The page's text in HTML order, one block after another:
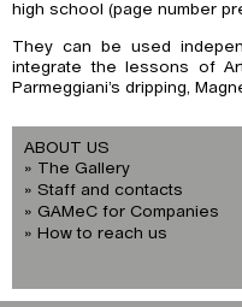
high school (page number
They can be used
integrate the lessons of
Parmeggiani’s dripping,
ABOUT US
The Gallery
Staff and contacts
GAMeC for Companies
How to reach us